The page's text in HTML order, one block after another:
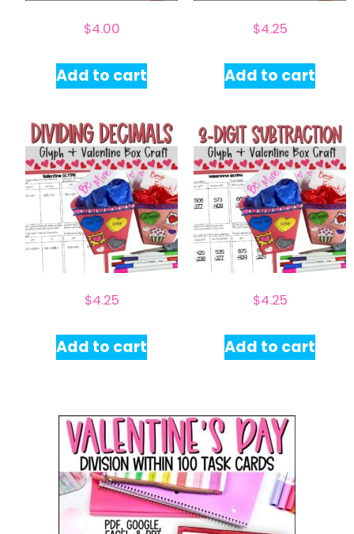
$4.00
Add to cart
$4.25
Add to cart
$4.25
Add to cart
$4.25
Add to cart